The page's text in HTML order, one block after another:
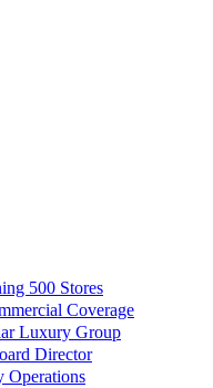
500 Stores
Coverage
Luxury Group
Director
Operations